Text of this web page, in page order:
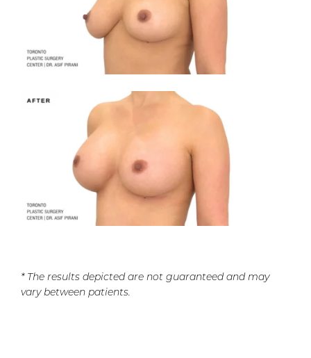
* The results depicted are not guaranteed and may
vary between patients.